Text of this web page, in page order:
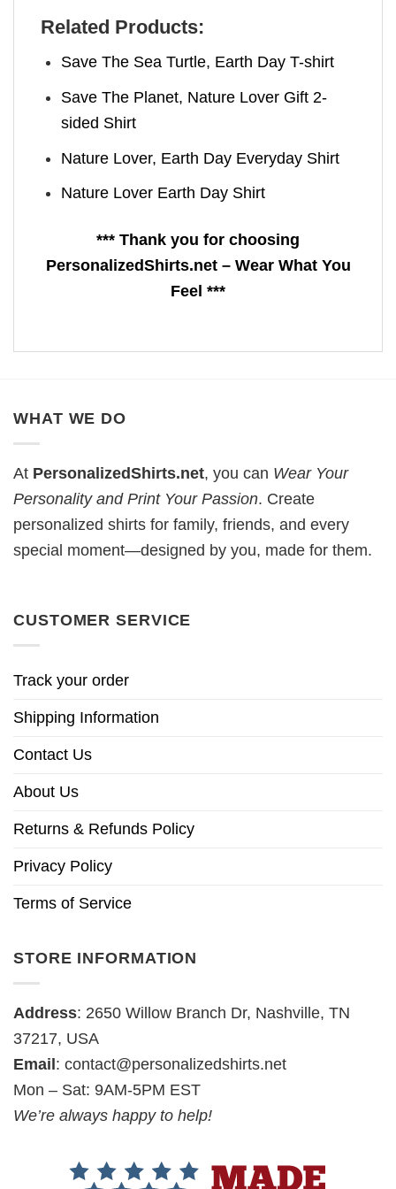
Related Products:
Save The Sea Turtle, Earth Day T-shirt
Save The Planet, Nature Lover Gift 2-
sided Shirt
Nature Lover, Earth Day Everyday Shirt
Nature Lover Earth Day Shirt
*** Thank you for choosing
PersonalizedShirts.net – Wear What You
Feel ***
WHAT WE DO
At PersonalizedShirts.net, you can Wear Your
Personality and Print Your Passion. Create
personalized shirts for family, friends, and every
special moment—designed by you, made for them.
CUSTOMER SERVICE
Track your order
Shipping Information
Contact Us
About Us
Returns & Refunds Policy
Privacy Policy
Terms of Service
STORE INFORMATION
Address: 2650 Willow Branch Dr, Nashville, TN
37217, USA
Email : contact@personalizedshirts.net
Mon – Sat: 9AM-5PM EST
We’re always happy to help!